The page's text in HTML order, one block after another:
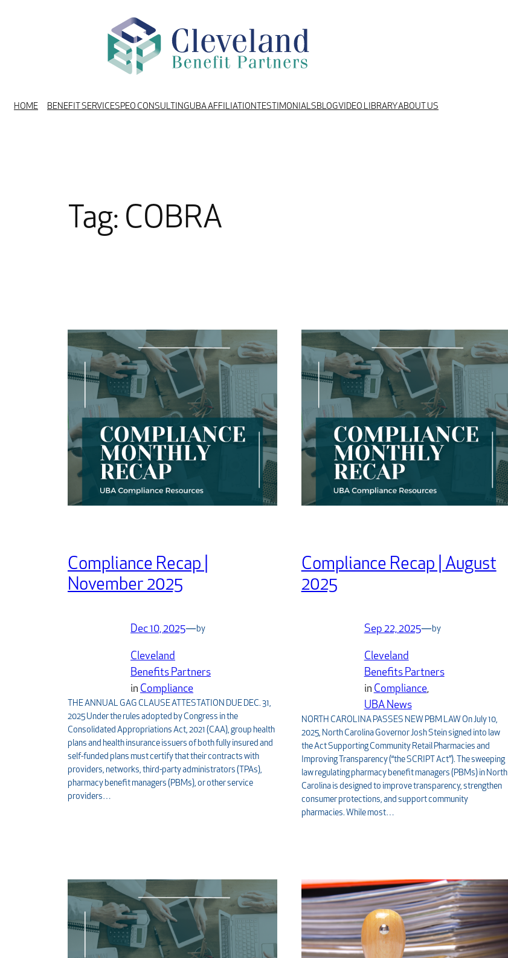
HOME BENEFIT SERVICES PEO CONSULTINGUBA AFFILIATION TESTIMONIALS BLOGVIDEO LIBRARYABOUT US
Tag: COBRA
Compliance Recap |
November 2025
Dec 10, 2025—by
Cleveland
Benefits Partners
in Compliance
THE ANNUAL GAG CLAUSE ATTESTATION DUE DEC. 31,
2025 Under the rules adopted by Congress in the
Consolidated Appropriations Act, 2021 (CAA), group health
plans and health insurance issuers of both fully insured and
self-funded plans must certify that their contracts with
providers, networks, third-party administrators (TPAs),
pharmacy benefit managers (PBMs), or other service
providers…
Compliance Recap | August
2025
Sep 22, 2025—by
Cleveland
Benefits Partners
in Compliance,
UBA News
NORTH CAROLINA PASSES NEW PBM LAW On July 10,
2025, North Carolina Governor Josh Stein signed into law
the Act Supporting Community Retail Pharmacies and
Improving Transparency (“the SCRIPT Act”). The sweeping
law regulating pharmacy benefit managers (PBMs) in North
Carolina is designed to improve transparency, strengthen
consumer protections, and support community
pharmacies. While most…